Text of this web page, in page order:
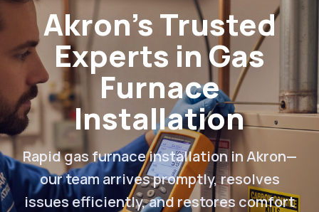
Akron’s Trusted
Experts in Gas
Furnace
Installation
Rapid gas furnace installation in Akron—
our team arrives promptly, resolves
issues efficiently, and restores comfort